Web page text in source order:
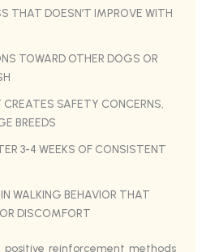
THAT DOESN’T IMPROVE WITH
TOWARD OTHER DOGS OR
SAFETY CONCERNS,
BREEDS
3-4 WEEKS OF CONSISTENT
WALKING BEHAVIOR THAT
DISCOMFORT
positive reinforcement methods